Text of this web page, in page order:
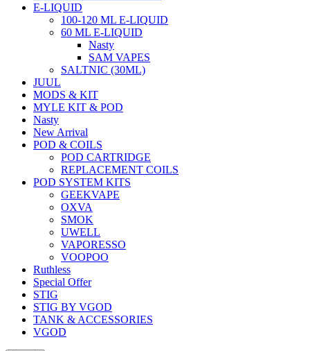
E-LIQUID
100-120 ML E-LIQUID
60 ML E-LIQUID
Nasty
SAM VAPES
SALTNIC (30ML)
JUUL
MODS & KIT
MYLE KIT & POD
Nasty
New Arrival
POD & COILS
POD CARTRIDGE
REPLACEMENT COILS
POD SYSTEM KITS
GEEKVAPE
OXVA
SMOK
UWELL
VAPORESSO
VOOPOO
Ruthless
Special Offer
STIG
STIG BY VGOD
TANK & ACCESSORIES
VGOD